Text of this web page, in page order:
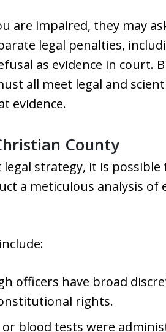
are impaired, they may
legal penalties,
as evidence in court.
all meet legal and
evidence.
County
strategy, it is
a meticulous analysis of
officers have broad
rights.
blood tests were